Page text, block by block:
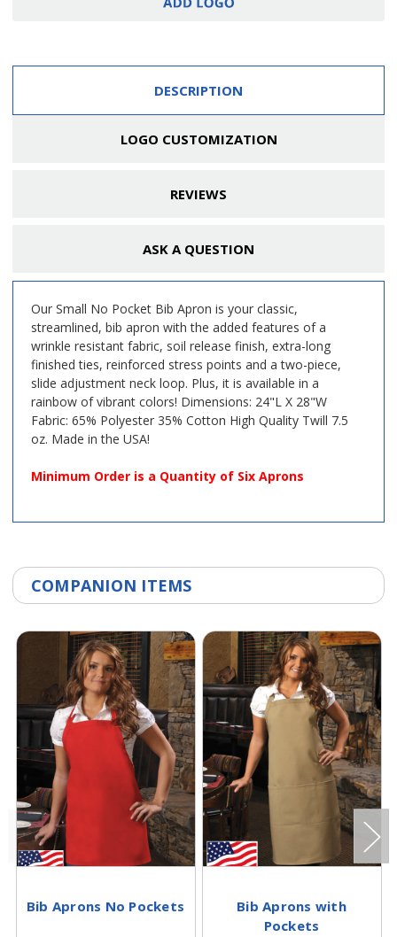
DESCRIPTION
LOGO CUSTOMIZATION
REVIEWS
ASK A QUESTION
Our Small No Pocket Bib Apron is your classic,
streamlined, bib apron with the added features of a
wrinkle resistant fabric, soil release finish, extra-long
finished ties, reinforced stress points and a two-piece,
slide adjustment neck loop. Plus, it is available in a
rainbow of vibrant colors! Dimensions: 24"L X 28"W
Fabric: 65% Polyester 35% Cotton High Quality Twill 7.5
oz. Made in the USA!
Minimum Order is a Quantity of Six Aprons
COMPANION ITEMS
Bib Aprons No Pockets
Bib Aprons with
Pockets